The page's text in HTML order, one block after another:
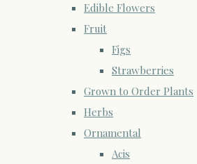
Edible Flowers
Fruit
Figs
Strawberries
Grown to Order Plants
Herbs
Ornamental
Acis